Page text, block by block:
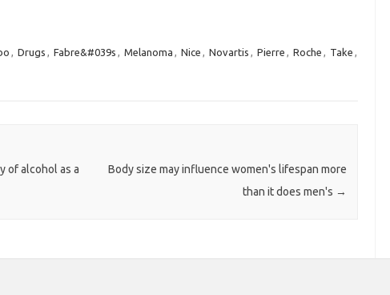
, Drugs , Fabre&#039s , Melanoma , Nice , Novartis , Pierre , Roche , Take ,
of alcohol as a
Body size may influence women's lifespan more
than it does men's →